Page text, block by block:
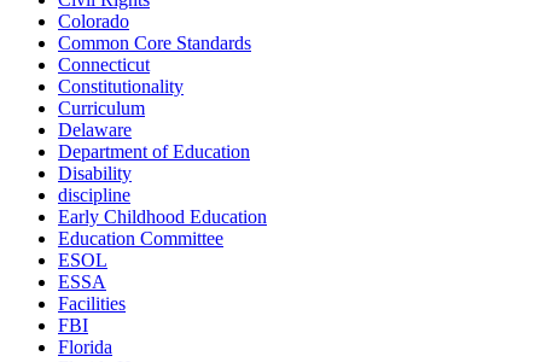
Colorado
Common Core Standards
Connecticut
Constitutionality
Curriculum
Delaware
Department of Education
Disability
discipline
Early Childhood Education
Education Committee
ESOL
ESSA
Facilities
FBI
Florida